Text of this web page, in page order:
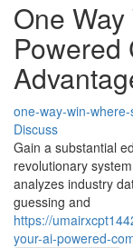
One
Powered
one-way-win-
Discuss
Gain a substantial
revolutionary
analyzes industry
guessing and
https://
your-ai-powered-